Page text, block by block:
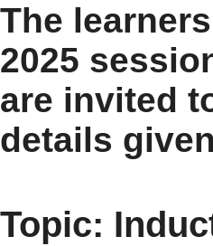
The
2025
are invited
details
Topic: